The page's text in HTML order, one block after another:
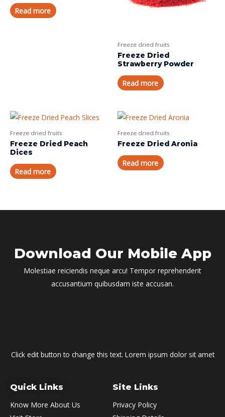
Read more
Freeze dried fruits
Freeze Dried
Strawberry Powder
Read more
Freeze dried fruits
Freeze Dried Peach
Dices
Read more
Freeze dried fruits
Freeze Dried Aronia
Read more
Download Our Mobile App
Molestiae reiciendis neque arcu! Tempor reprehenderit
accusantium quibusdam iste accusan.
Click edit button to change this text. Lorem ipsum dolor sit amet
Quick Links
Know More About Us
Site Links
Privacy Policy